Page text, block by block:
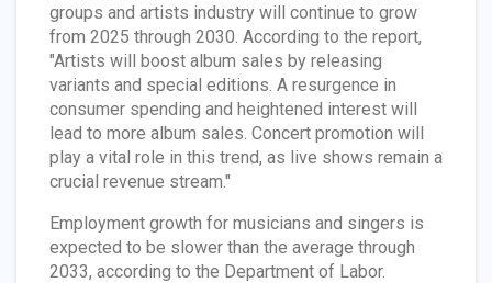
groups and artists industry will continue to grow
from 2025 through 2030. According to the report,
"Artists will boost album sales by releasing
variants and special editions. A resurgence in
consumer spending and heightened interest will
lead to more album sales. Concert promotion will
play a vital role in this trend, as live shows remain a
crucial revenue stream."
Employment growth for musicians and singers is
expected to be slower than the average through
2033, according to the Department of Labor.